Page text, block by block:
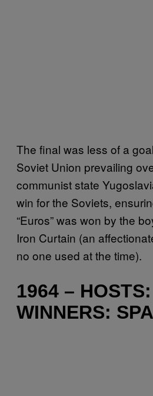
The final was less of a
Soviet Union prevailing
communist state
win for the Soviets,
“Euros” was won by the
Iron Curtain (an
no one used at the time).
1964 –
WINNERS: